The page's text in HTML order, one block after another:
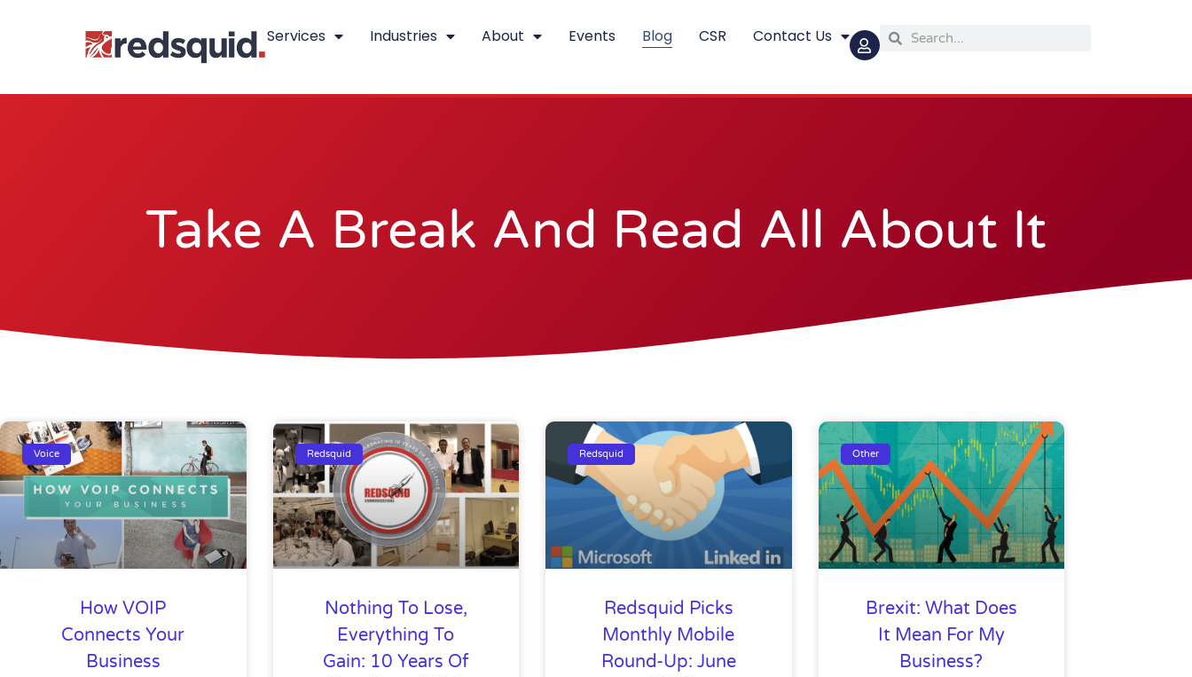
Services Industries About Events Blog CSR Contact Us SearchSearch
Take A Break And Read All About It
Voice
How VOIP
Connects Your
Business
Redsquid
Nothing To Lose,
Everything To
Gain: 10 Years Of
Redsquid
Redsquid Picks
Monthly Mobile
Round-Up: June
Other
Brexit: What Does
It Mean For My
Business?